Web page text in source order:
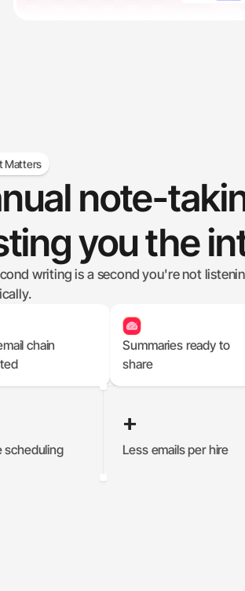
Matters
note-
you the
writing is a second you're not
chain
Summaries ready to
share
scheduling
+
0%
Less emails per hire